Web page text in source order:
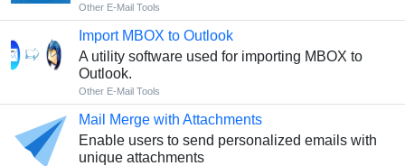
Other E-Mail Tools
Import MBOX to Outlook
A utility software used for importing MBOX to
Outlook.
Other E-Mail Tools
Mail Merge with Attachments
Enable users to send personalized emails with
unique attachments